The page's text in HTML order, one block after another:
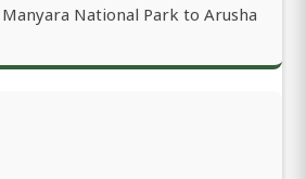
Manyara National Park to Arusha